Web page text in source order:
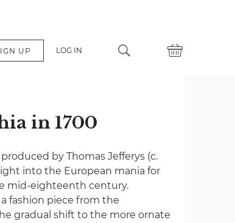
UP LOG IN
in 1700
by Thomas Jefferys (c.
into the European mania for
mid-eighteenth century.
fashion piece from the
gradual shift to the more ornate